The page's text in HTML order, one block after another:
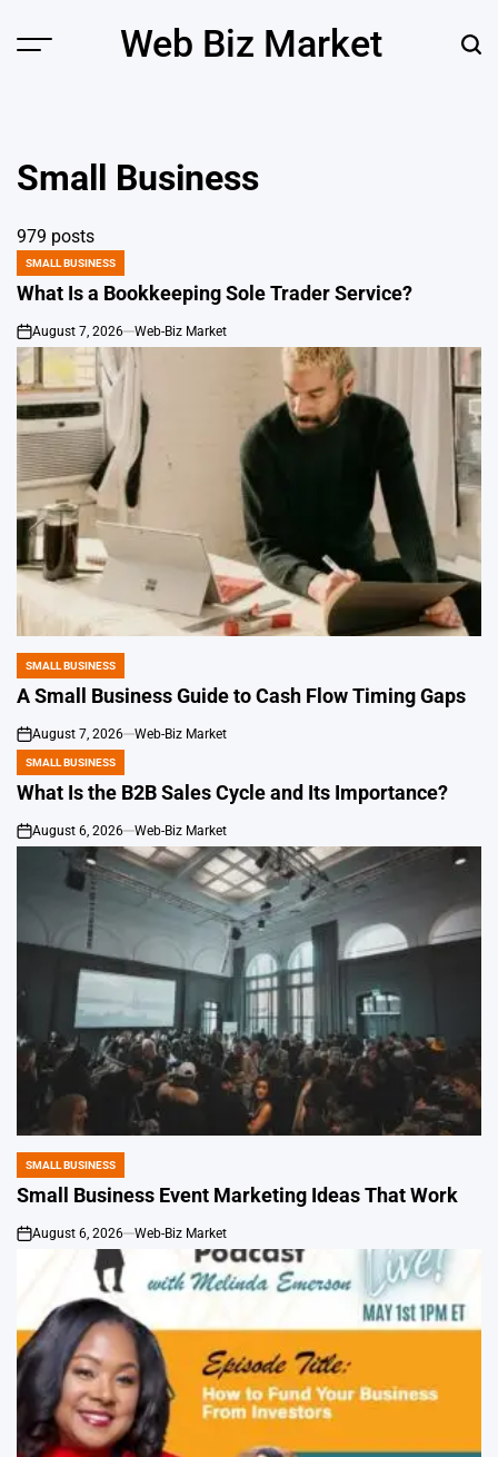
Menu Web Biz Market
Small Business
979 posts
POSTED
IN
SMALL BUSINESS
What Is a Bookkeeping Sole Trader Service?
on
August 7, 2026 Web-Biz Market
POSTED
IN
SMALL BUSINESS
A Small Business Guide to Cash Flow Timing Gaps
on
August 7, 2026 Web-Biz Market
POSTED
IN
SMALL BUSINESS
What Is the B2B Sales Cycle and Its Importance?
on
August 6, 2026 Web-Biz Market
POSTED
IN
SMALL BUSINESS
Small Business Event Marketing Ideas That Work
on
August 6, 2026 Web-Biz Market